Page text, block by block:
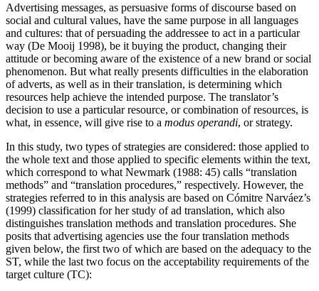
Advertising messages, as persuasive forms of discourse based on
social and cultural values, have the same purpose in all languages
and cultures: that of persuading the addressee to act in a particular
way (De Mooij 1998), be it buying the product, changing their
attitude or becoming aware of the existence of a new brand or social
phenomenon. But what really presents difficulties in the elaboration
of adverts, as well as in their translation, is determining which
resources help achieve the intended purpose. The translator’s
decision to use a particular resource, or combination of resources, is
what, in essence, will give rise to a modus operandi, or strategy.
In this study, two types of strategies are considered: those applied to
the whole text and those applied to specific elements within the text,
which correspond to what Newmark (1988: 45) calls “translation
methods” and “translation procedures,” respectively. However, the
strategies referred to in this analysis are based on Cómitre Narváez’s
(1999) classification for her study of ad translation, which also
distinguishes translation methods and translation procedures. She
posits that advertising agencies use the four translation methods
given below, the first two of which are based on the adequacy to the
ST, while the last two focus on the acceptability requirements of the
target culture (TC):